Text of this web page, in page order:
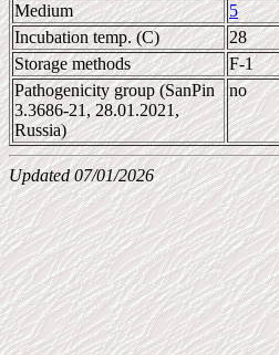
Medium
5
Incubation temp. (C)
28
Storage methods
F-1
Pathogenicity group (SanPin
3.3686-21, 28.01.2021,
Russia)
no
Updated 07/01/2026